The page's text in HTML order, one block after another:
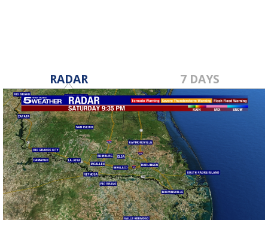
RADAR 7 DAYS